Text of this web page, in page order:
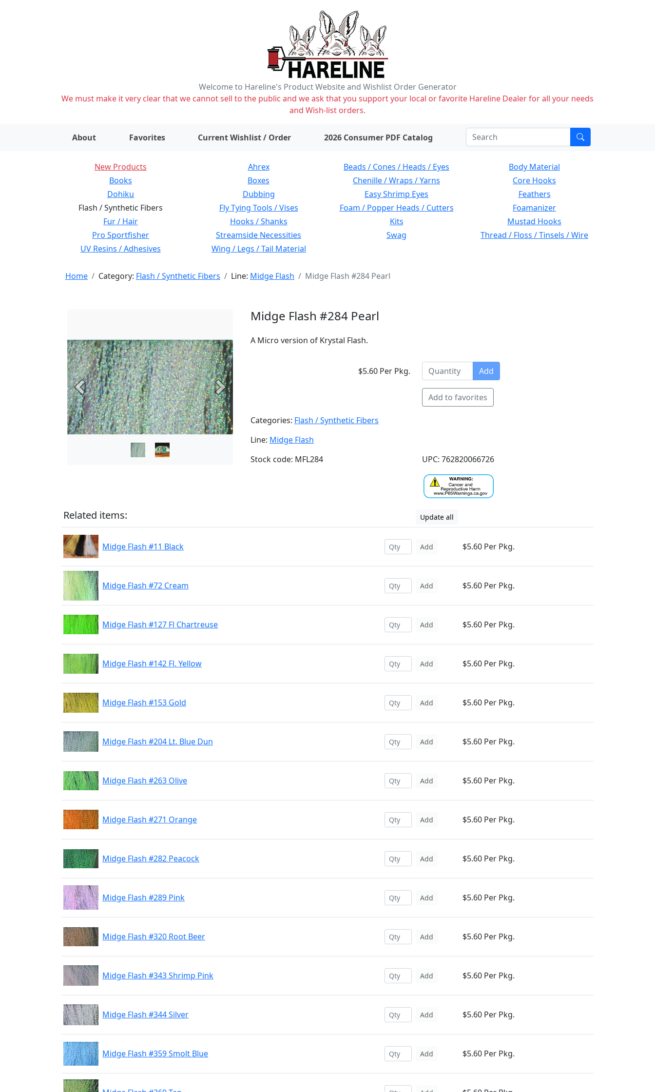
Welcome to Hareline's Product Website and Wishlist Order Generator
We must make it very clear that we cannot sell to the public and we ask that you support your local or favorite Hareline Dealer for all your needs
and Wish-list orders.
About Favorites Current Wishlist / Order items on wishlist2026 Consumer PDF Catalog
New Products Ahrex Beads / Cones / Heads / Eyes
Body Material
Books
Boxes Chenille / Wraps / Yarns
Core Hooks
Dohiku
Dubbing Easy Shrimp Eyes
Feathers
Flash / Synthetic Fibers
Fly Tying Tools / Vises Foam / Popper Heads / Cutters
Foamanizer
Fur / Hair
Hooks / Shanks Kits
Mustad Hooks
Pro Sportfisher
Streamside Necessities Swag
Thread / Floss / Tinsels / Wire
UV Resins / Adhesives
Wing / Legs / Tail Material
Home Category: Flash / Synthetic Fibers Line: Midge Flash Midge Flash #284 Pearl
Previous Next
Midge Flash #284 Pearl
A Micro version of Krystal Flash.
$5.60 Per Pkg. Add
Add to favorites
Categories: Flash / Synthetic Fibers
Line: Midge Flash
Stock code: MFL284
UPC: 762820066726
Related items: Update all
Midge Flash #11 Black Add $5.60 Per Pkg.
Midge Flash #72 Cream Add $5.60 Per Pkg.
Midge Flash #127 Fl Chartreuse Add $5.60 Per Pkg.
Midge Flash #142 Fl. Yellow Add $5.60 Per Pkg.
Midge Flash #153 Gold Add $5.60 Per Pkg.
Midge Flash #204 Lt. Blue Dun Add $5.60 Per Pkg.
Midge Flash #263 Olive Add $5.60 Per Pkg.
Midge Flash #271 Orange Add $5.60 Per Pkg.
Midge Flash #282 Peacock Add $5.60 Per Pkg.
Midge Flash #289 Pink Add $5.60 Per Pkg.
Midge Flash #320 Root Beer Add $5.60 Per Pkg.
Midge Flash #343 Shrimp Pink Add $5.60 Per Pkg.
Midge Flash #344 Silver Add $5.60 Per Pkg.
Midge Flash #359 Smolt Blue Add $5.60 Per Pkg.